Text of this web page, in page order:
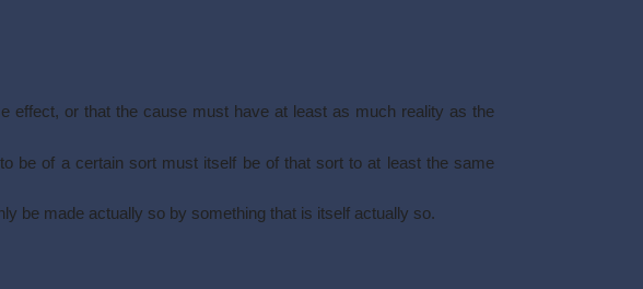
effect, or that the cause must have at least as much reality as the
be of a certain sort must itself be of that sort to at least the same
be made actually so by something that is itself actually so.